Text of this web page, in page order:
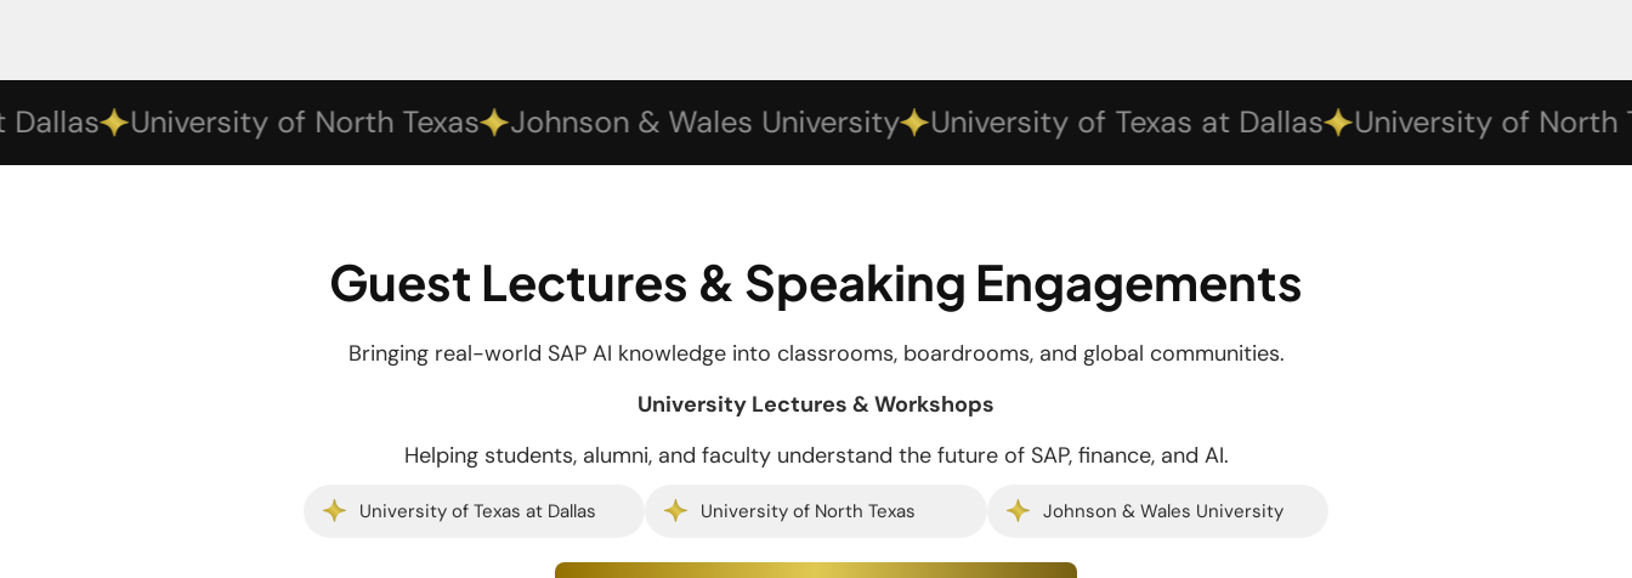
University of North Texas Johnson & Wales University University of Texas at Dallas University of North
Guest Lectures & Speaking Engagements
Bringing real-world SAP AI knowledge into classrooms, boardrooms, and global communities.
University Lectures & Workshops
Helping students, alumni, and faculty understand the future of SAP, finance, and AI.
University of Texas at Dallas University of North Texas Johnson & Wales University